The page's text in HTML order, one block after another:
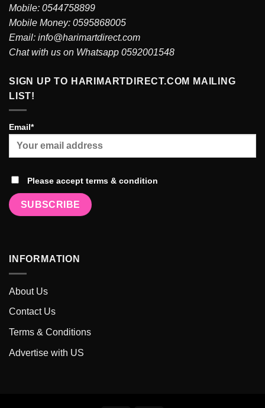
Mobile: 0544758899
Mobile Money: 0595868005
Email: info@harimartdirect.com
Chat with us on Whatsapp 0592001548
SIGN UP TO HARIMARTDIRECT.COM MAILING
LIST!
Email*
Please accept terms & condition
INFORMATION
About Us
Contact Us
Terms & Conditions
Advertise with US